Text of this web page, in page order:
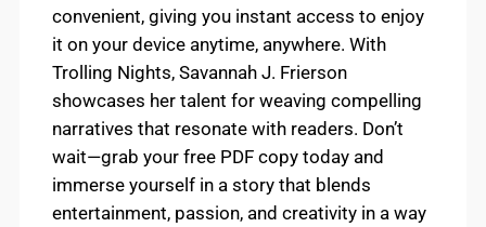
convenient, giving you instant access to enjoy
it on your device anytime, anywhere. With
Trolling Nights, Savannah J. Frierson
showcases her talent for weaving compelling
narratives that resonate with readers. Don’t
wait—grab your free PDF copy today and
immerse yourself in a story that blends
entertainment, passion, and creativity in a way